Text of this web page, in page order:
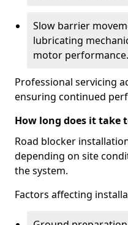
Slow barrier
lubricating
motor performance.
Professional servicing
ensuring continued
How long does it take
Road blocker
depending on site
the system.
Factors affecting